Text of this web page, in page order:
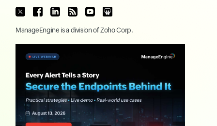
ManageEngine is a division ofZoho Corp.